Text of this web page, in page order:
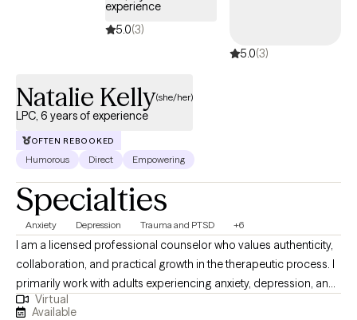
pressure while building the cultural confidence you need to
thrive. Our practice is currently licensed to see clients in Georgia
and California, in addition to 40+ states via PSYPACT, offering
build your brave!
experience
5.0(3)
5.0(3)
Natalie Kelly(she/her)
LPC, 6 years of experience
OFTEN REBOOKED
Humorous Direct Empowering
Specialties
Anxiety Depression Trauma and PTSD +6
I am a licensed professional counselor who values authenticity,
collaboration, and practical growth in the therapeutic process. I
primarily work with adults experiencing anxiety, depression, and
the effects of trauma who are ready to take meaningful steps
Virtual
Available